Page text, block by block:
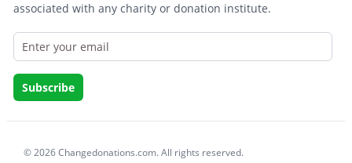
associated with any charity or donation institute.
© 2026 Changedonations.com. All rights reserved.